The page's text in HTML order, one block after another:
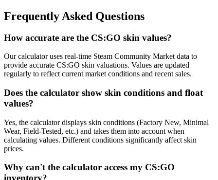
Frequently Asked Questions
How accurate are the CS:GO skin values?
Our calculator uses real-time Steam Community Market data to
provide accurate CS:GO skin valuations. Values are updated
regularly to reflect current market conditions and recent sales.
Does the calculator show skin conditions and float
values?
Yes, the calculator displays skin conditions (Factory New, Minimal
Wear, Field-Tested, etc.) and takes them into account when
calculating values. Different conditions significantly affect skin
prices.
Why can't the calculator access my CS:GO